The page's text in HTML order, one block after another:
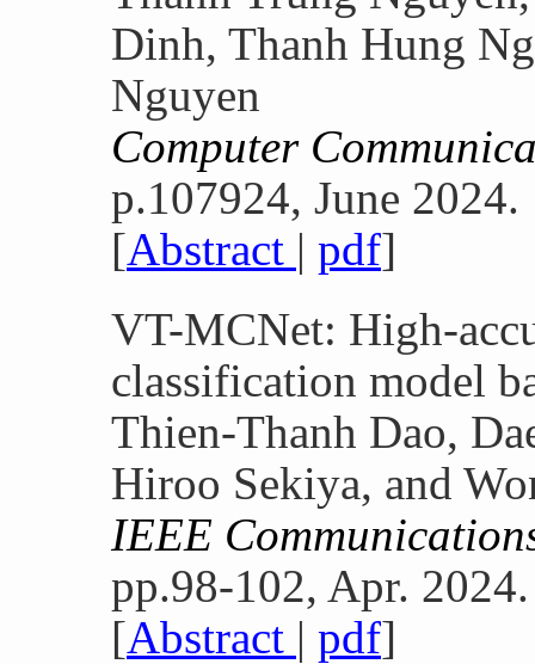
Dinh, Thanh Hung
Nguyen
Computer
p.107924, June 2024.
[Abstract | pdf]
VT-MCNet: High-
classification model
Thien-Thanh Dao,
Hiroo Sekiya, and
IEEE
pp.98-102, Apr. 2024.
[Abstract | pdf]